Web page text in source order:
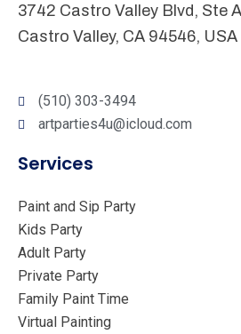
3742 Castro Valley Blvd, Ste A
Castro Valley, CA 94546, USA
(510) 303-3494
artparties4u@icloud.com
Services
Paint and Sip Party
Kids Party
Adult Party
Private Party
Family Paint Time
Virtual Painting